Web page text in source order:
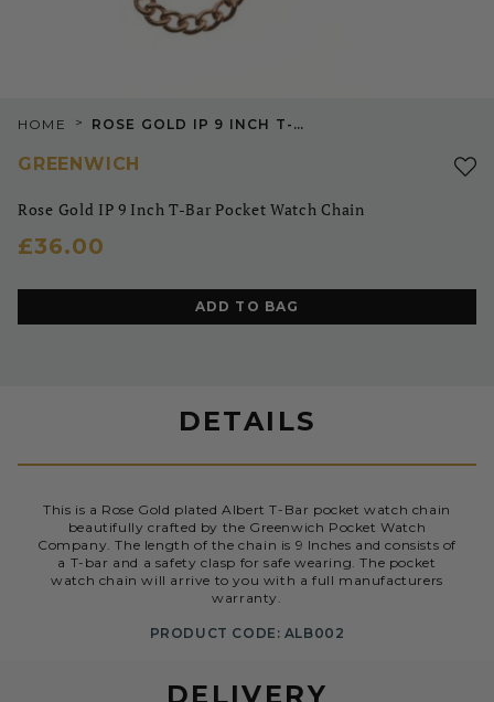
DETAILS
This is a Rose Gold plated Albert T-Bar pocket watch chain
beautifully crafted by the Greenwich Pocket Watch
Company. The length of the chain is 9 Inches and consists of
a T-bar and a safety clasp for safe wearing. The pocket
watch chain will arrive to you with a full manufacturers
warranty.
PRODUCT CODE: ALB002
DELIVERY
HOME > ROSE GOLD IP 9 INCH T-BAR POCKET WATCH CHAIN
GREENWICH
Rose Gold IP 9 Inch T-Bar Pocket Watch Chain
£36.00
ADD TO BAG